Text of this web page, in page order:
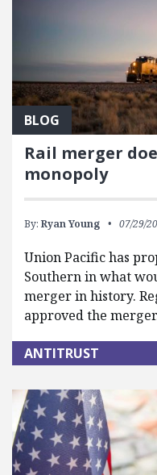
BLOG
Rail merger
monopoly
By: Ryan Young 07/29/
Union Pacific has
Southern in what
merger in history.
approved the
ANTITRUST